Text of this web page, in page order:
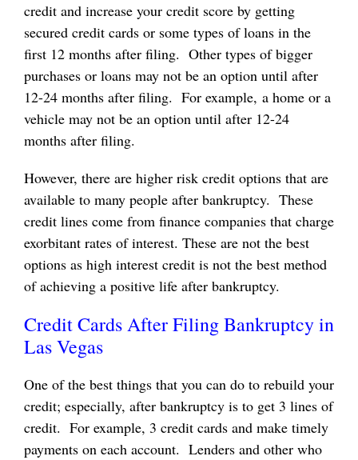
credit and increase your credit score by getting
secured credit cards or some types of loans in the
first 12 months after filing. Other types of bigger
purchases or loans may not be an option until after
12-24 months after filing. For example, a home or a
vehicle may not be an option until after 12-24
months after filing.
However, there are higher risk credit options that are
available to many people after bankruptcy. These
credit lines come from finance companies that charge
exorbitant rates of interest. These are not the best
options as high interest credit is not the best method
of achieving a positive life after bankruptcy.
Credit Cards After Filing Bankruptcy in
Las Vegas
One of the best things that you can do to rebuild your
credit; especially, after bankruptcy is to get 3 lines of
credit. For example, 3 credit cards and make timely
payments on each account. Lenders and other who